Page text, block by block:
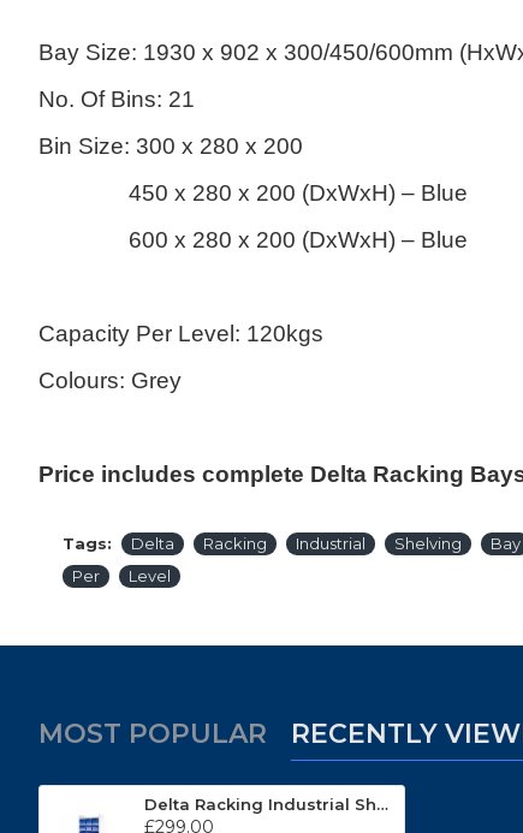
Bay Size: 1930 x 902 x 300/450/600mm
No. Of Bins: 21
Bin Size: 300 x 280 x 200
450 x 280 x 200 (DxWxH) – Blue
600 x 280 x 200 (DxWxH) – Blue
Capacity Per Level: 120kgs
Colours: Grey
Price includes complete Delta Racking
Tags: Delta Racking Industrial Shelving Bay
Per
Level
MOST POPULAR RECENTLY
Delta Racking Industrial Shelving With 21 Bins
£299.00